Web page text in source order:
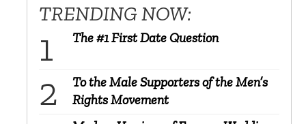
TRENDING NOW:
The #1 First Date Question
To the Male Supporters of the Men’s
Rights Movement